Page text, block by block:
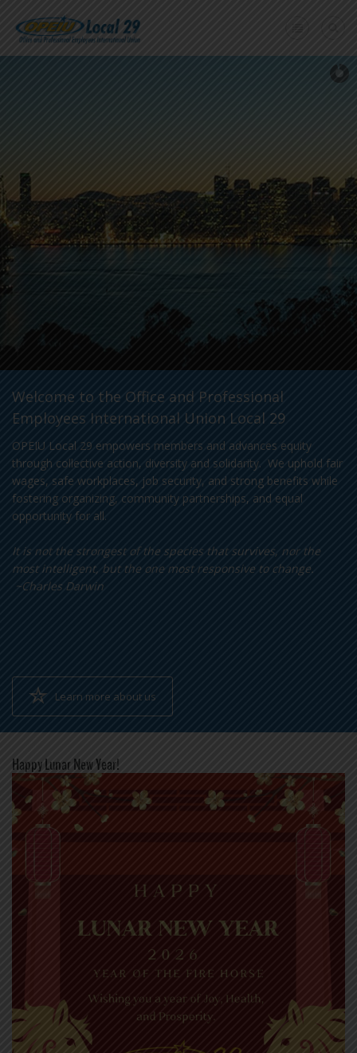
+
Need A Union?
Member login
Welcome to the Office and Professional
Employees International Union Local 29
OPEIU Local 29 empowers members and advances equity
through collective action, diversity and solidarity. We uphold fair
wages, safe workplaces, job security, and strong benefits while
fostering organizing, community partnerships, and equal
opportunity for all.
It is not the strongest of the species that survives, nor the
most intelligent, but the one most responsive to change.
~Charles Darwin
Learn more about us
Happy Lunar New Year!